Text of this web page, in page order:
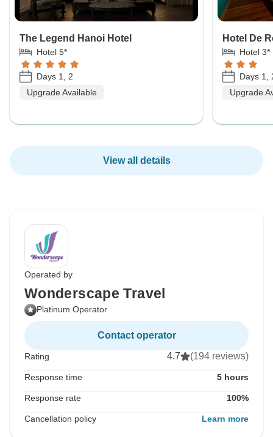
The Legend Hanoi Hotel
Hotel 5*
Days 1, 2
Upgrade Available
Hotel De
Hotel 3*
Days 1,
Upgrade
View all details
Operated by
Wonderscape Travel
Platinum Operator
Contact operator
Rating 4.7 (194 reviews)
Response time 5 hours
Response rate 100%
Cancellation policy Learn more